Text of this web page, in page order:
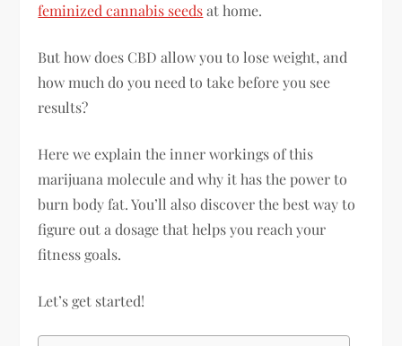
feminized cannabis seedsat home.
But how does CBD allow you to lose weight, and
how much do you need to take before you see
results?
Here we explain the inner workings of this
marijuana molecule and why it has the power to
burn body fat. You’ll also discover the best way to
figure out a dosage that helps you reach your
fitness goals.
Let’s get started!